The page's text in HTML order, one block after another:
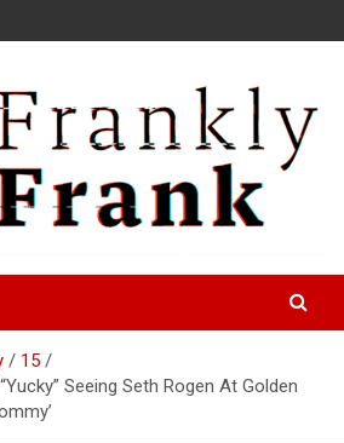
| Stock
Stock Options
Product
15
Seeing Seth Rogen At Golden